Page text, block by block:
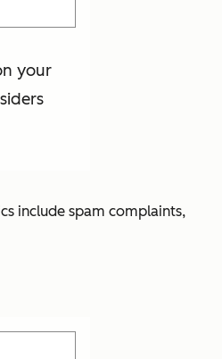
your
include spam complaints,